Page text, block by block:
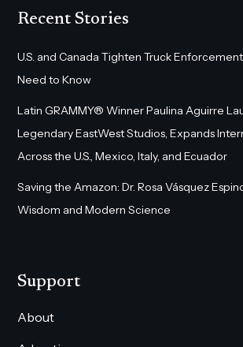
Recent Stories
U.S. and Canada Tighten Truck
Need to Know
Latin GRAMMY® Winner Paulina Aguirre
Legendary EastWest Studios, Expands
Across the U.S., Mexico, Italy, and Ecuador
Saving the Amazon: Dr. Rosa Vásquez
Wisdom and Modern Science
Support
About